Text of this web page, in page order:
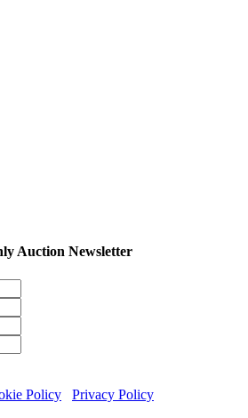
Auction Newsletter
Policy
Privacy Policy